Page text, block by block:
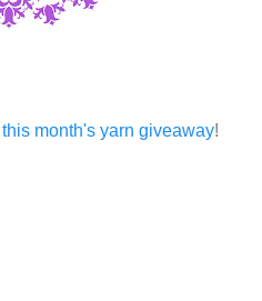
this month's yarn giveaway!